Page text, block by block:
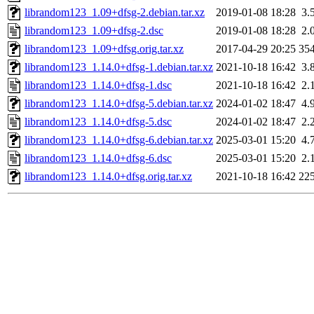
librandom123_1.09+dfsg-2.debian.tar.xz
2019-01-08 18:28
librandom123_1.09+dfsg-2.dsc
2019-01-08 18:28
librandom123_1.09+dfsg.orig.tar.xz
2017-04-29 20:25
librandom123_1.14.0+dfsg-1.debian.tar.xz 2021-10-18 16:42
librandom123_1.14.0+dfsg-1.dsc
2021-10-18 16:42
librandom123_1.14.0+dfsg-5.debian.tar.xz 2024-01-02 18:47
librandom123_1.14.0+dfsg-5.dsc
2024-01-02 18:47
librandom123_1.14.0+dfsg-6.debian.tar.xz 2025-03-01 15:20
librandom123_1.14.0+dfsg-6.dsc
2025-03-01 15:20
librandom123_1.14.0+dfsg.orig.tar.xz
2021-10-18 16:42